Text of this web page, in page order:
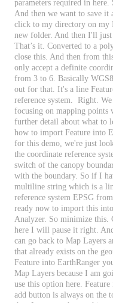
parameters required in here.
And then we want to save it
click to my directory on my
new folder. And then I'll just
That’s it. Converted to a
close this. And then from
only accept a definite
from 3 to 6. Basically
out for that. It's a line
reference system. Right. We
focusing on mapping points
further detail about what to
how to import Feature into
for this demo, we're just
the coordinate reference
switch of the canopy
with the boundary. So if I
multiline string which is a
reference system EPSG from
ready now to import this into
Analyzer. So minimize this.
here I will pause it right.
can go back to Map Layers
that already exists on the
Feature into EarthRanger
Map Layers because I am
use this option here. Feature
add button is always on the